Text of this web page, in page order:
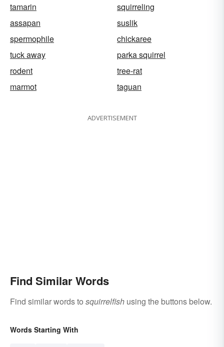
tamarin
squirreling
assapan
suslik
spermophile
chickaree
tuck away
parka squirrel
rodent
tree-rat
marmot
taguan
ADVERTISEMENT
Find Similar Words
Find similar words to squirrelfish using the buttons below.
Words Starting With